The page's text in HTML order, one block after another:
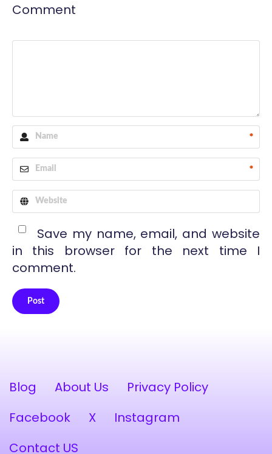
Comment
*
*
Save my name, email, and website
in this browser for the next time I
comment.
Post
Blog About Us
Privacy Policy
Facebook
X
Instagram
Contact US